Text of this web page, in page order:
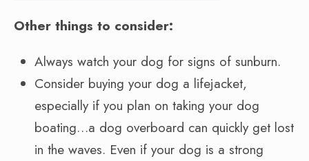
Other things to consider:
Always watch your dog for signs of sunburn.
Consider buying your dog a lifejacket,
especially if you plan on taking your dog
boating…a dog overboard can quickly get lost
in the waves. Even if your dog is a strong